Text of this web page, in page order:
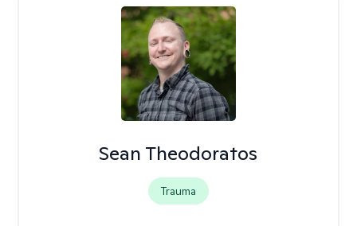
Sean Theodoratos
Trauma